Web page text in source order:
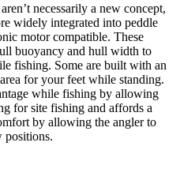
necessarily a new concept,
widely integrated into peddle
motor compatible. These
buoyancy and hull width to
fishing. Some are built with an
for your feet while standing.
while fishing by allowing
for site fishing and affords a
by allowing the angler to
positions.